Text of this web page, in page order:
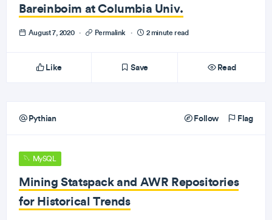
Bareinboim at Columbia Univ.
August 7, 2020 · Permalink · 2 minute read
Like Save Read
Pythian Follow Flag
MySQL
Mining Statspack and AWR Repositories
for Historical Trends